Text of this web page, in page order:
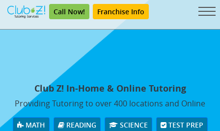
Call Now! Franchise Info
Club Z! In-Home & Online Tutoring
Providing Tutoring to over 400 locations and Online
MATH READING SCIENCE TEST PREP